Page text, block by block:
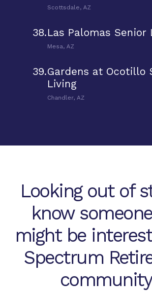
Scottsdale, AZ
38.Las Palomas Senior
Mesa, AZ
39.Gardens at Ocotillo
Living
Chandler, AZ
Looking out of
know
might be
Spectrum